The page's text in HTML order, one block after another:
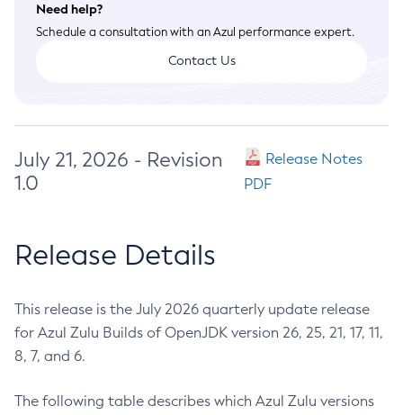
Need help?
Schedule a consultation with an Azul performance expert.
Contact Us
July 21, 2026 - Revision
1.0
Release Notes
PDF
Release Details
This release is the July 2026 quarterly update release
for Azul Zulu Builds of OpenJDK version 26, 25, 21, 17, 11,
8, 7, and 6.
The following table describes which Azul Zulu versions